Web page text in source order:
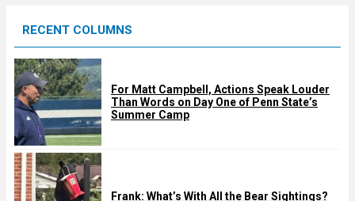
d
RECENT COLUMNS
For Matt Campbell, Actions Speak Louder
Than Words on Day One of Penn State’s
Summer Camp
Frank: What’s With All the Bear Sightings?